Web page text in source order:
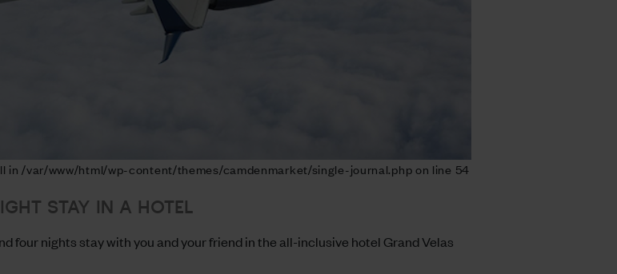
in /var/www/html/wp-content/themes/camdenmarket/single-journal.php on line 54
STAY IN A HOTEL
four nights stay with you and your friend in the all-inclusive hotel Grand Velas